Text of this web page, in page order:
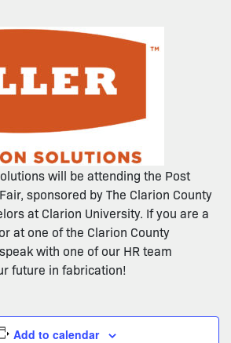
will be attending the Post
sponsored by The Clarion County
at Clarion University. If you are a
at one of the Clarion County
with one of our HR team
future in fabrication!
Add to calendar